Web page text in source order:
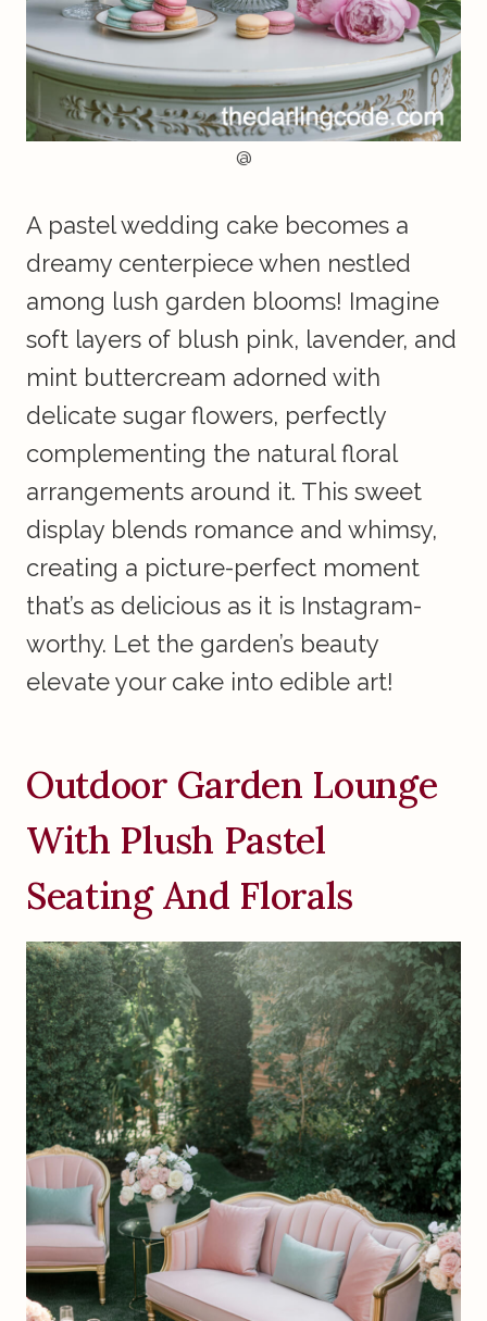
@
A pastel wedding cake becomes a
dreamy centerpiece when nestled
among lush garden blooms! Imagine
soft layers of blush pink, lavender, and
mint buttercream adorned with
delicate sugar flowers, perfectly
complementing the natural floral
arrangements around it. This sweet
display blends romance and whimsy,
creating a picture-perfect moment
that’s as delicious as it is Instagram-
worthy. Let the garden’s beauty
elevate your cake into edible art!
Outdoor Garden Lounge
With Plush Pastel
Seating And Florals